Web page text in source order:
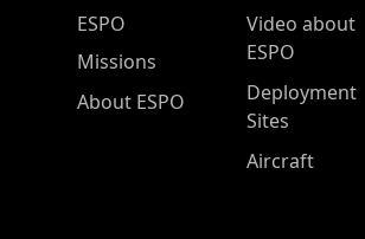
ESPO Main Menu
ESPO
Missions
About ESPO
Video about
ESPO
Deployment
Sites
Aircraft